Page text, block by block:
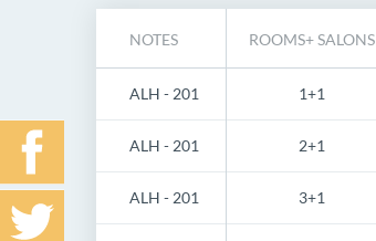
NOTES ROOMS+ SALONS
ALH - 201 1+1
ALH - 201 2+1
ALH - 201 3+1